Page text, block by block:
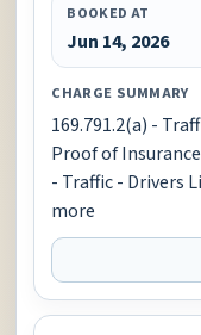
BOOKED AT
Jun 14, 2026
CHARGE SUMMARY
169.791.2(a) -
Proof of
- Traffic - Drivers
more